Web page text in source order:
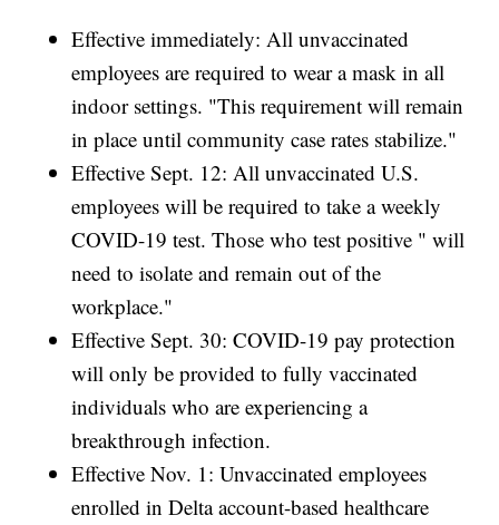
Effective immediately: All unvaccinated
employees are required to wear a mask in all
indoor settings. "This requirement will remain
in place until community case rates stabilize."
Effective Sept. 12: All unvaccinated U.S.
employees will be required to take a weekly
COVID-19 test. Those who test positive " will
need to isolate and remain out of the
workplace."
Effective Sept. 30: COVID-19 pay protection
will only be provided to fully vaccinated
individuals who are experiencing a
breakthrough infection.
Effective Nov. 1: Unvaccinated employees
enrolled in Delta account-based healthcare